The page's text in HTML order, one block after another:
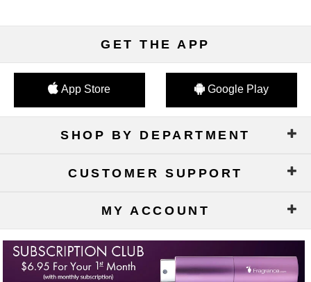
GET THE APP
App Store Google Play
SHOP BY DEPARTMENT
CUSTOMER SUPPORT
MY ACCOUNT